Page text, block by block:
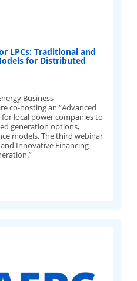
LPCs: Traditional and
for Distributed
Business
co-hosting an “Advanced
for local power companies to
generation options,
models. The third webinar
Innovative Financing